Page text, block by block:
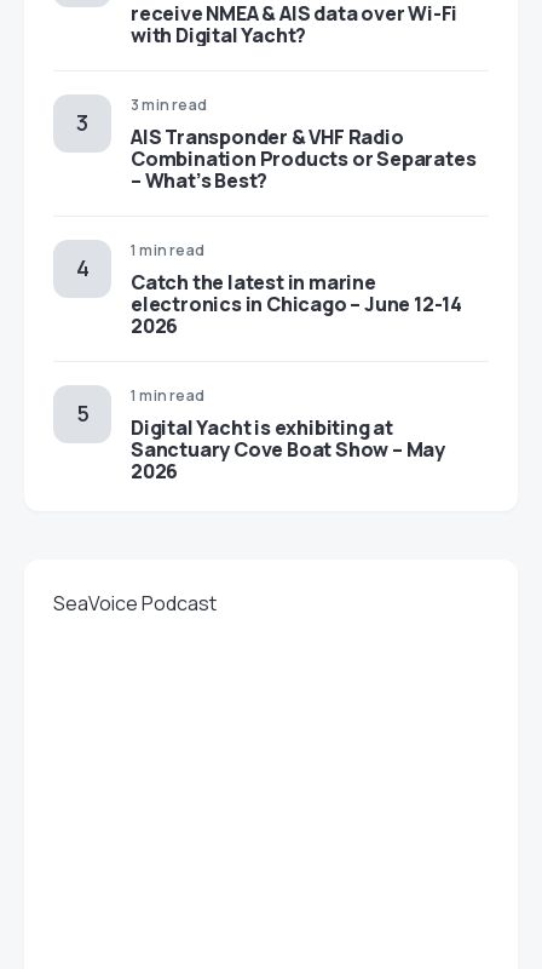
receive NMEA & AIS data over Wi-Fi
with Digital Yacht?
3 min read
AIS Transponder & VHF Radio
Combination Products or Separates
– What’s Best?
1 min read
Catch the latest in marine
electronics in Chicago – June 12-14
2026
1 min read
Digital Yacht is exhibiting at
Sanctuary Cove Boat Show – May
2026
SeaVoice Podcast